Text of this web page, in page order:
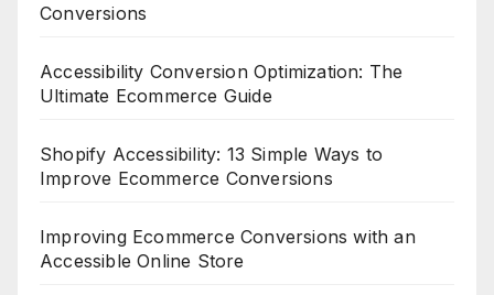
Conversions
Accessibility Conversion Optimization: The
Ultimate Ecommerce Guide
Shopify Accessibility: 13 Simple Ways to
Improve Ecommerce Conversions
Improving Ecommerce Conversions with an
Accessible Online Store